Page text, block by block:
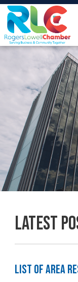
Latest
List of Area